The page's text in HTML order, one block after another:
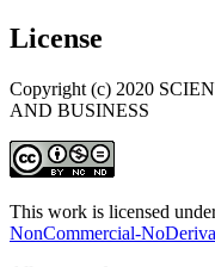
License
Copyright (c) 2020
AND BUSINESS
This work is licensed
NonCommercial-